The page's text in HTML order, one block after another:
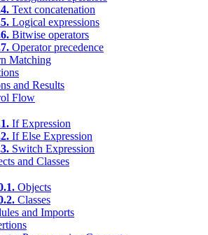
Text concatenation
Logical expressions
Bitwise operators
Operator precedence
Matching
and Results
Flow
If Expression
If Else Expression
Switch Expression
and Classes
Objects
Classes
and Imports